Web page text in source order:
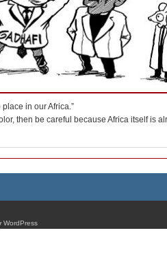
in our Africa.”
then be careful because Africa itself is
WordPress